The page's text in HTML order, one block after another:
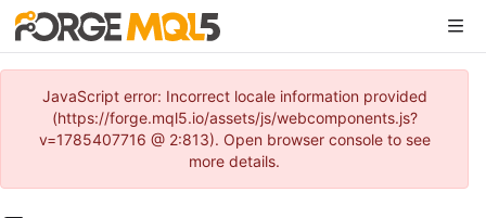
JavaScript error: Incorrect locale information provided
(https://forge.mql5.io/assets/js/webcomponents.js?
v=1785407716 @ 2:813). Open browser console to see
more details.